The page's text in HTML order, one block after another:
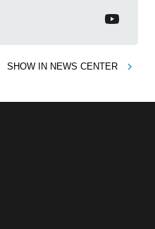
SHOW IN NEWS CENTER